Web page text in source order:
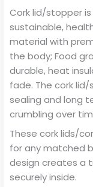
Cork lid/stopper
sustainable,
material with
the body; Food
durable, heat
fade. The cork
sealing and long
crumbling over
These cork lids/
for any matched
design creates a
securely inside.